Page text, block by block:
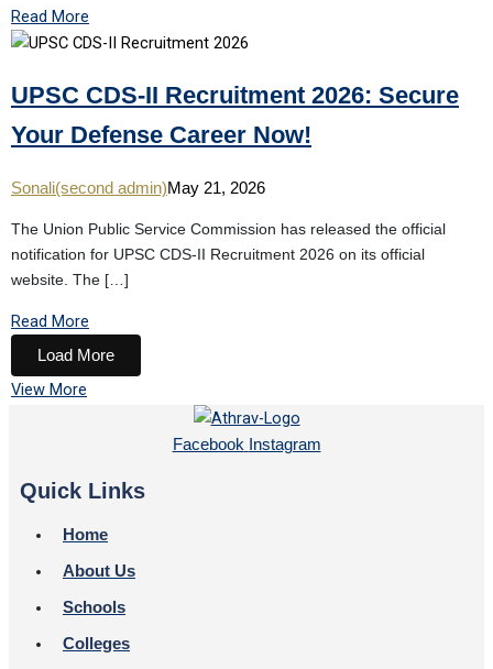
Read More
UPSC CDS-II Recruitment 2026: Secure
Your Defense Career Now!
Sonali(second admin)May 21, 2026
The Union Public Service Commission has released the official
notification for UPSC CDS-II Recruitment 2026 on its official
website. The […]
Read More
Load More
View More
Facebook Instagram
Quick Links
Home
About Us
Schools
Colleges